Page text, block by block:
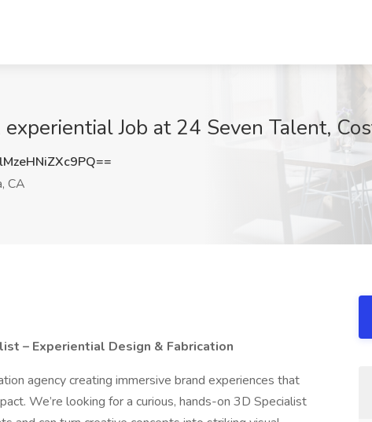
Job at 24 Seven Talent,
CA
– Experiential Design & Fabrication
agency creating immersive brand experiences that
We’re looking for a curious, hands-on 3D Specialist